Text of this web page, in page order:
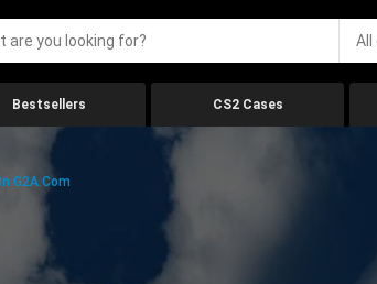
All
Bestsellers CS2 Cases
G2A.com